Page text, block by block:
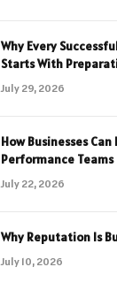
Why Every
Starts With
July 29, 2026
How Businesses
Performance Teams
July 22, 2026
Why Reputation Is
July 10, 2026